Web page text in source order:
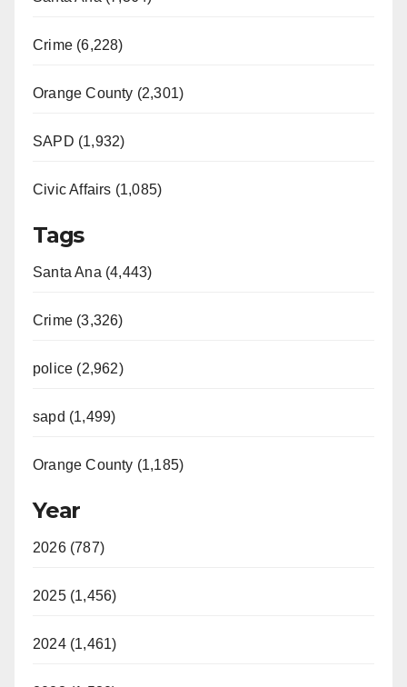
Crime (6,228)
Orange County (2,301)
SAPD (1,932)
Civic Affairs (1,085)
Tags
Santa Ana (4,443)
Crime (3,326)
police (2,962)
sapd (1,499)
Orange County (1,185)
Year
2026 (787)
2025 (1,456)
2024 (1,461)